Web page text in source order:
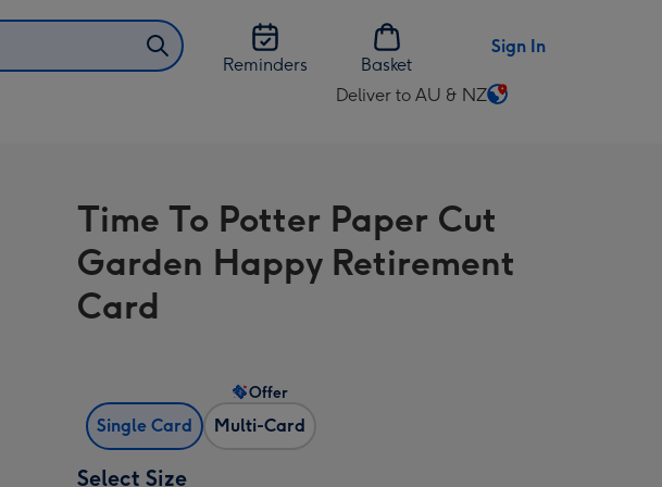
Reminders
Basket
Sign In
Deliver to AU & NZ
Change
AU
&
NZ
Time To Potter Paper Cut
Garden Happy Retirement
Card
Single Card Multi-Card
Offer
Select Size